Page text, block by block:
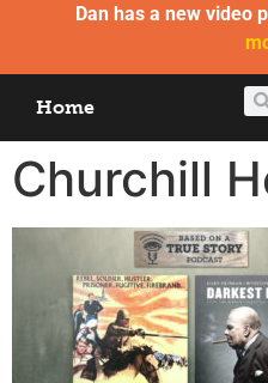
Dan has a new video
Home
Churchill